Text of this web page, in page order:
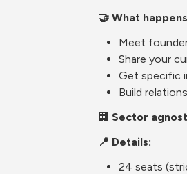
🤝 What
Meet
Share your
Get specific
Build
🏢 Sector
📍 Details:
24 seats